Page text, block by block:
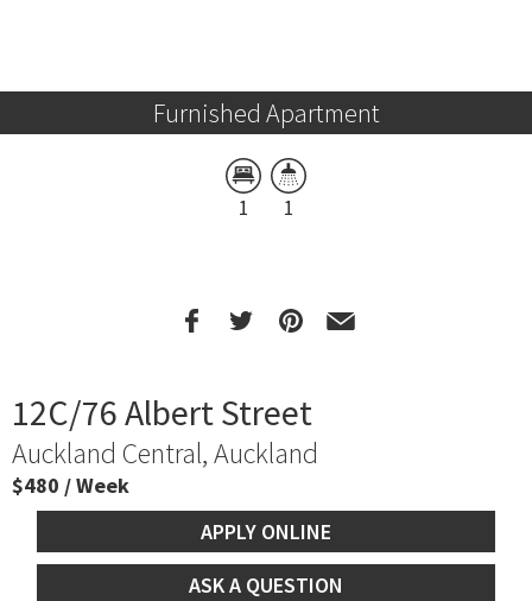
Furnished Apartment
1 1
12C/76 Albert Street
Auckland Central, Auckland
$480 / Week
APPLY ONLINE
ASK A QUESTION